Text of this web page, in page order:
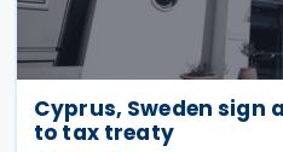
Cyprus, Sweden sign
to tax treaty